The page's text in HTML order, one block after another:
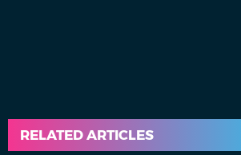
RELATED ARTICLES